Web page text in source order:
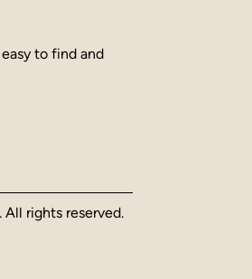
to find and
rights reserved.